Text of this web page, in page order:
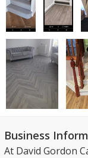
Business
At David Gordon